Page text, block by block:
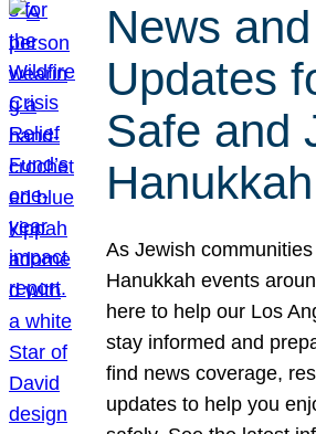
News and
Updates
Safe and
Hanukkah
As Jewish
Hanukkah events
here to help our Los
stay informed and
find news coverage,
updates to help you